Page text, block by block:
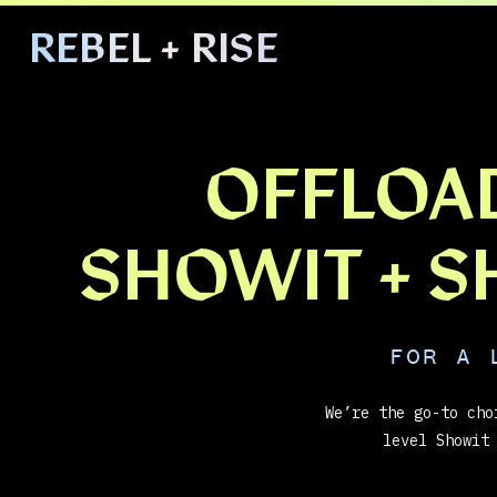
REBEL + RISE
SHOWIT +
FOR A
We’re the go-to
level